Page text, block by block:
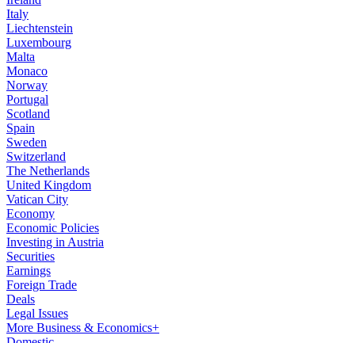
Italy
Liechtenstein
Luxembourg
Malta
Monaco
Norway
Portugal
Scotland
Spain
Sweden
Switzerland
The Netherlands
United Kingdom
Vatican City
Economy
Economic Policies
Investing in Austria
Securities
Earnings
Foreign Trade
Deals
Legal Issues
More Business & Economics+